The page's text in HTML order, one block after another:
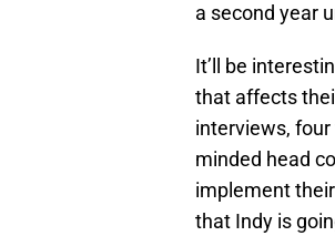
a second year
It’ll be
that affects
interviews,
minded head
implement
that Indy is